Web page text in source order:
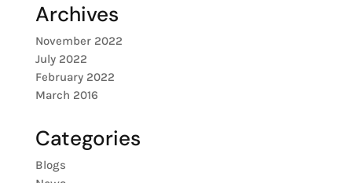
Archives
November 2022
July 2022
February 2022
March 2016
Categories
Blogs